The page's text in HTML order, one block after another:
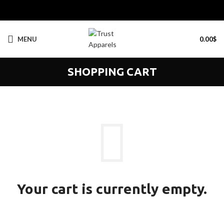
MENU 0.00$
SHOPPING CART
Your cart is currently empty.